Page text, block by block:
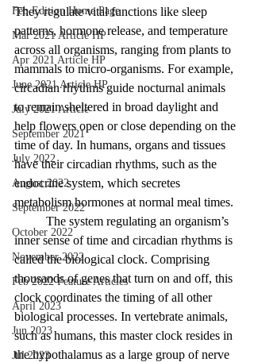
Feb Edition Home Page
Mar 2021 Article HP
Apr 2021 Article HP
June 2021 Article HP
July 2021 Article
September 2021
July 2022
August 2022
September 2022
October 2022
November 2022
Feb 2022 Feature Articles
April 2023
Jun 2023
Jul 2023
They regulate vital functions like sleep
patterns, hormone release, and temperature
across all organisms, ranging from plants to
mammals to micro-organisms. For example,
circadian rhythms guide nocturnal animals
to remain sheltered in broad daylight and
help flowers open or close depending on the
time of day. In humans, organs and tissues
have their circadian rhythms, such as the
endocrine system, which secretes
metabolism hormones at normal meal times.
The system regulating an organism’s
inner sense of time and circadian rhythms is
called the biological clock. Comprising
thousands of genes that turn on and off, this
clock coordinates the timing of all other
biological processes. In vertebrate animals,
such as humans, this master clock resides in
the hypothalamus as a large group of nerve